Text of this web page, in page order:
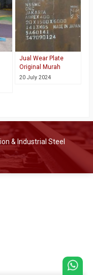
Jual Wear Plate
Original Murah
20 July 2024
& Industrial Steel